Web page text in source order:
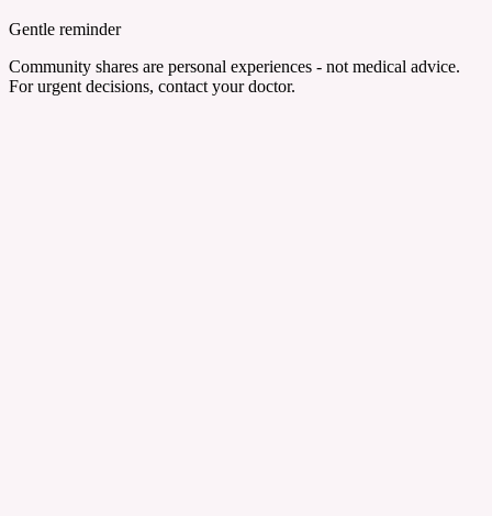
Gentle reminder
Community shares are personal experiences - not medical advice.
For urgent decisions, contact your doctor.